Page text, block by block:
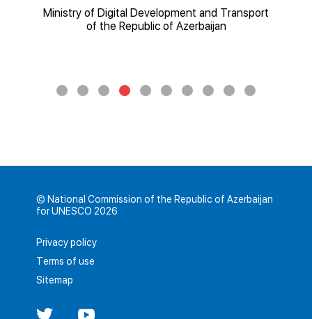
Ministry of Digital Development and Transport
of the Republic of Azerbaijan
© National Commission of the Republic of Azerbaijan
for UNESCO 2026
Privacy policy
Terms of use
Sitemap